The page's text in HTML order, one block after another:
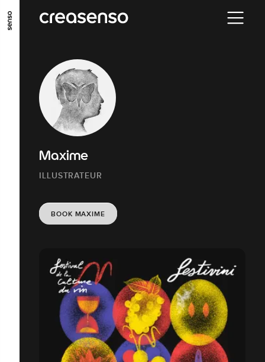
GO TO MAIN CONTENT GO TO MAIN MENU
Maxime
ILLUSTRATEUR
BOOK MAXIME